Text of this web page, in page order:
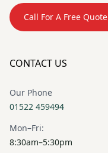
Call For A Free Quote
CONTACT US
Our Phone
01522 459494
Mon–Fri:
8:30am–5:30pm